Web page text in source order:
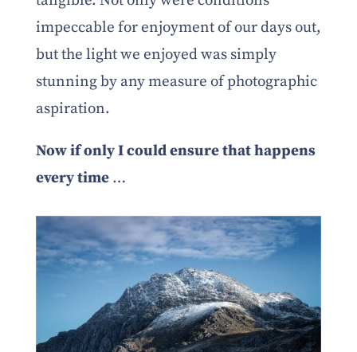
impeccable for enjoyment of our days out,
but the light we enjoyed was simply
stunning by any measure of photographic
aspiration.
Now if only I could ensure that happens
every time…